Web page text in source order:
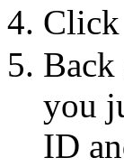
Back
you
ID